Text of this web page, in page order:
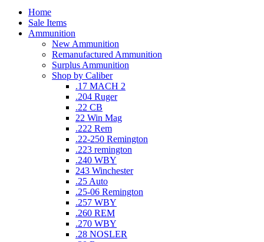
Home
Sale Items
Ammunition
New Ammunition
Remanufactured Ammunition
Surplus Ammunition
Shop by Caliber
.17 MACH 2
.204 Ruger
.22 CB
22 Win Mag
.222 Rem
.22-250 Remington
.223 remington
.240 WBY
243 Winchester
.25 Auto
.25-06 Remington
.257 WBY
.260 REM
.270 WBY
.28 NOSLER